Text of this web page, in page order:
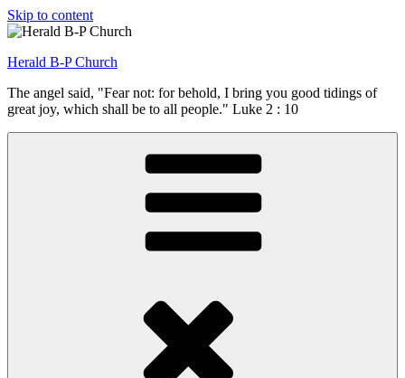
Skip to content
Herald B-P Church
The angel said, "Fear not: for behold, I bring you good tidings of
great joy, which shall be to all people." Luke 2 : 10